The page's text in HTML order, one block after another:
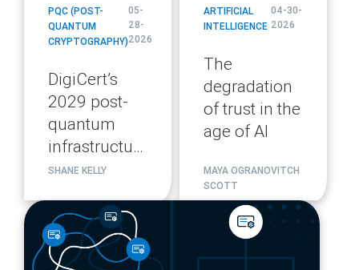
PQC (POST-
QUANTUM
CRYPTOGRAPHY)
05-
28-
2026
DigiCert’s
2029 post-
quantum
infrastructure
migration
SHANE KELLY
ARTIFICIAL
INTELLIGENCE
04-30-
2026
The
degradation
of trust in the
age of AI
MAYA OGRANOVITCH
SCOTT
blog
url